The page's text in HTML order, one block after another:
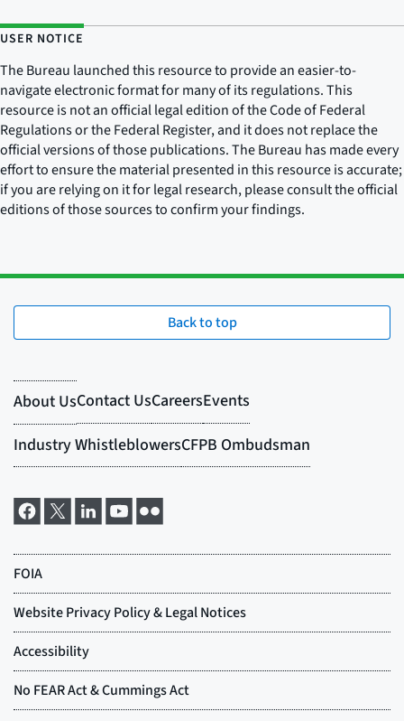
USER NOTICE
The Bureau launched this resource to provide an easier-to-
navigate electronic format for many of its regulations. This
resource is not an official legal edition of the Code of Federal
Regulations or the Federal Register, and it does not replace the
official versions of those publications. The Bureau has made every
effort to ensure the material presented in this resource is accurate;
if you are relying on it for legal research, please consult the official
editions of those sources to confirm your findings.
Back to top